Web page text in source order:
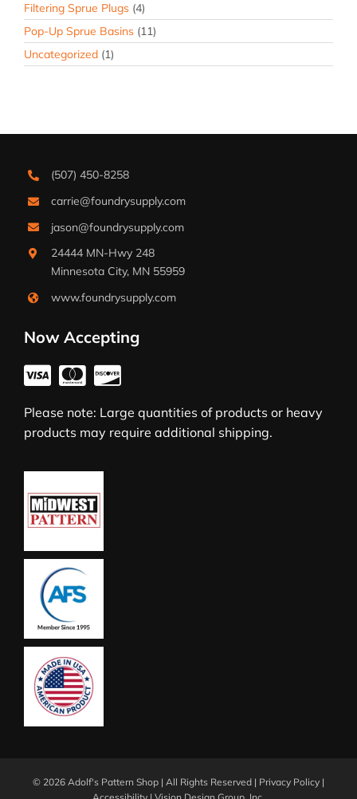
Filtering Sprue Plugs (4)
Pop-Up Sprue Basins (11)
Uncategorized (1)
(507) 450-8258
carrie@foundrysupply.com
jason@foundrysupply.com
24444 MN-Hwy 248
Minnesota City, MN 55959
www.foundrysupply.com
Now Accepting
Please note: Large quantities of products or heavy
products may require additional shipping.
© 2026 Adolf's Pattern Shop | All Rights Reserved | Privacy Policy |